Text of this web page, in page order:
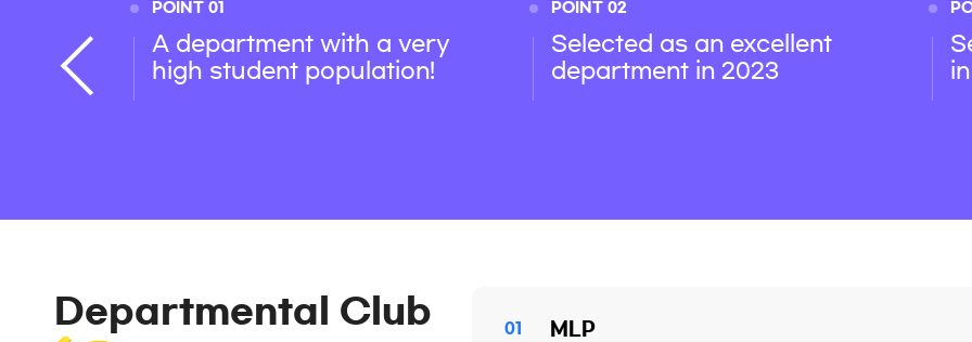
POINT 01
A department with a very
high student population!
POINT 02
Selected as an excellent
department in 2023
Departmental Club
01 MLP